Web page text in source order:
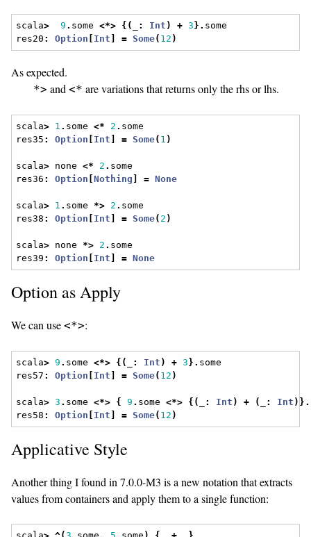
scala> 9 . some <*> {( : Int ) + 3 }. some
res20 : Option Int = Some( 12 )
As expected.
*> and <* are variations that returns only the rhs or lhs.
scala> 1 . some <* 2 . some
res35 : Option Int = Some( 1 )
scala> none <* 2 . some
res36 : Option [Nothing = None
scala> 1 . some *> 2 . some
res38 : Option Int = Some( 2 )
scala> none *> 2 . some
res39 : Option Int = None
Option as Apply
We can use <*>:
scala> 9 . some <*> {( : Int ) + 3 }. some
res57 : Option Int = Some( 12 )
scala> 3 . some <*> { 9 . some <*> {( : Int ) + ( : Int )}.
res58 : Option Int = Some( 12 )
Applicative Style
Another thing I found in 7.0.0-M3 is a new notation that extracts
values from containers and apply them to a single function: